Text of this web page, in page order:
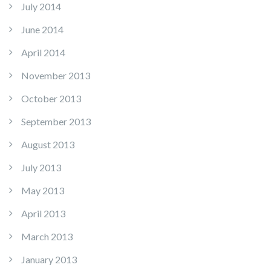
July 2014
June 2014
April 2014
November 2013
October 2013
September 2013
August 2013
July 2013
May 2013
April 2013
March 2013
January 2013